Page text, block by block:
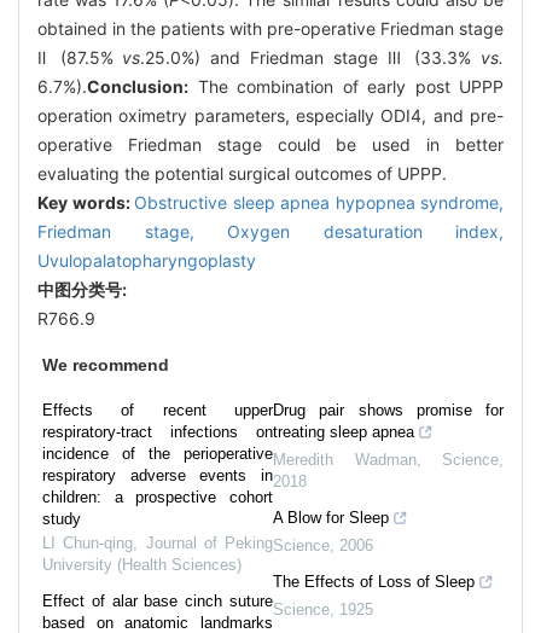
obtained in the patients with pre-operative Friedman stage
Ⅱ (87.5% vs.25.0%) and Friedman stage Ⅲ (33.3% vs.
6.7%).Conclusion: The combination of early post UPPP
operation oximetry parameters, especially ODI4, and pre-
operative Friedman stage could be used in better
evaluating the potential surgical outcomes of UPPP.
Key words: Obstructive sleep apnea hypopnea syndrome,
Friedman stage, Oxygen desaturation index,
Uvulopalatopharyngoplasty
中图分类号:
R766.9
We recommend
Effects of recent upper
respiratory-tract infections on
incidence of the perioperative
respiratory adverse events in
children: a prospective cohort
study
LI Chun-qing
Journal of Peking
University (Health Sciences)
Effect of alar base cinch suture
based on anatomic landmarks
Drug pair shows promise for
treating sleep apnea
Meredith Wadman, Science
2018
A Blow for Sleep
Science 2006
The Effects of Loss of Sleep
Science 1925